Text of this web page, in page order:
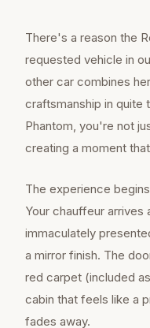
There's a reason the
requested vehicle in
other car combines
craftsmanship in quite
Phantom, you're not
creating a moment
The experience
Your chauffeur arrives
immaculately
a mirror finish. The
red carpet (included
cabin that feels like a
fades away.